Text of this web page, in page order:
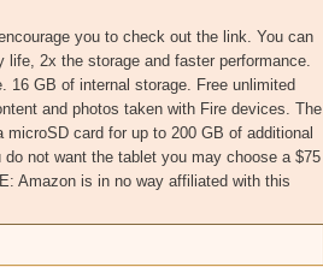
you to check out the link. You can
life, 2x the storage and faster performance.
16 GB of internal storage. Free unlimited
and photos taken with Fire devices. The
card for up to 200 GB of additional
not want the tablet you may choose a $75
Amazon is in no way affiliated with this